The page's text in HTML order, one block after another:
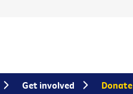
Get involved Donate